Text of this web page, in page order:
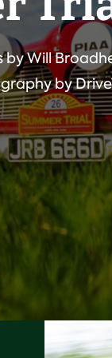
by Will
by